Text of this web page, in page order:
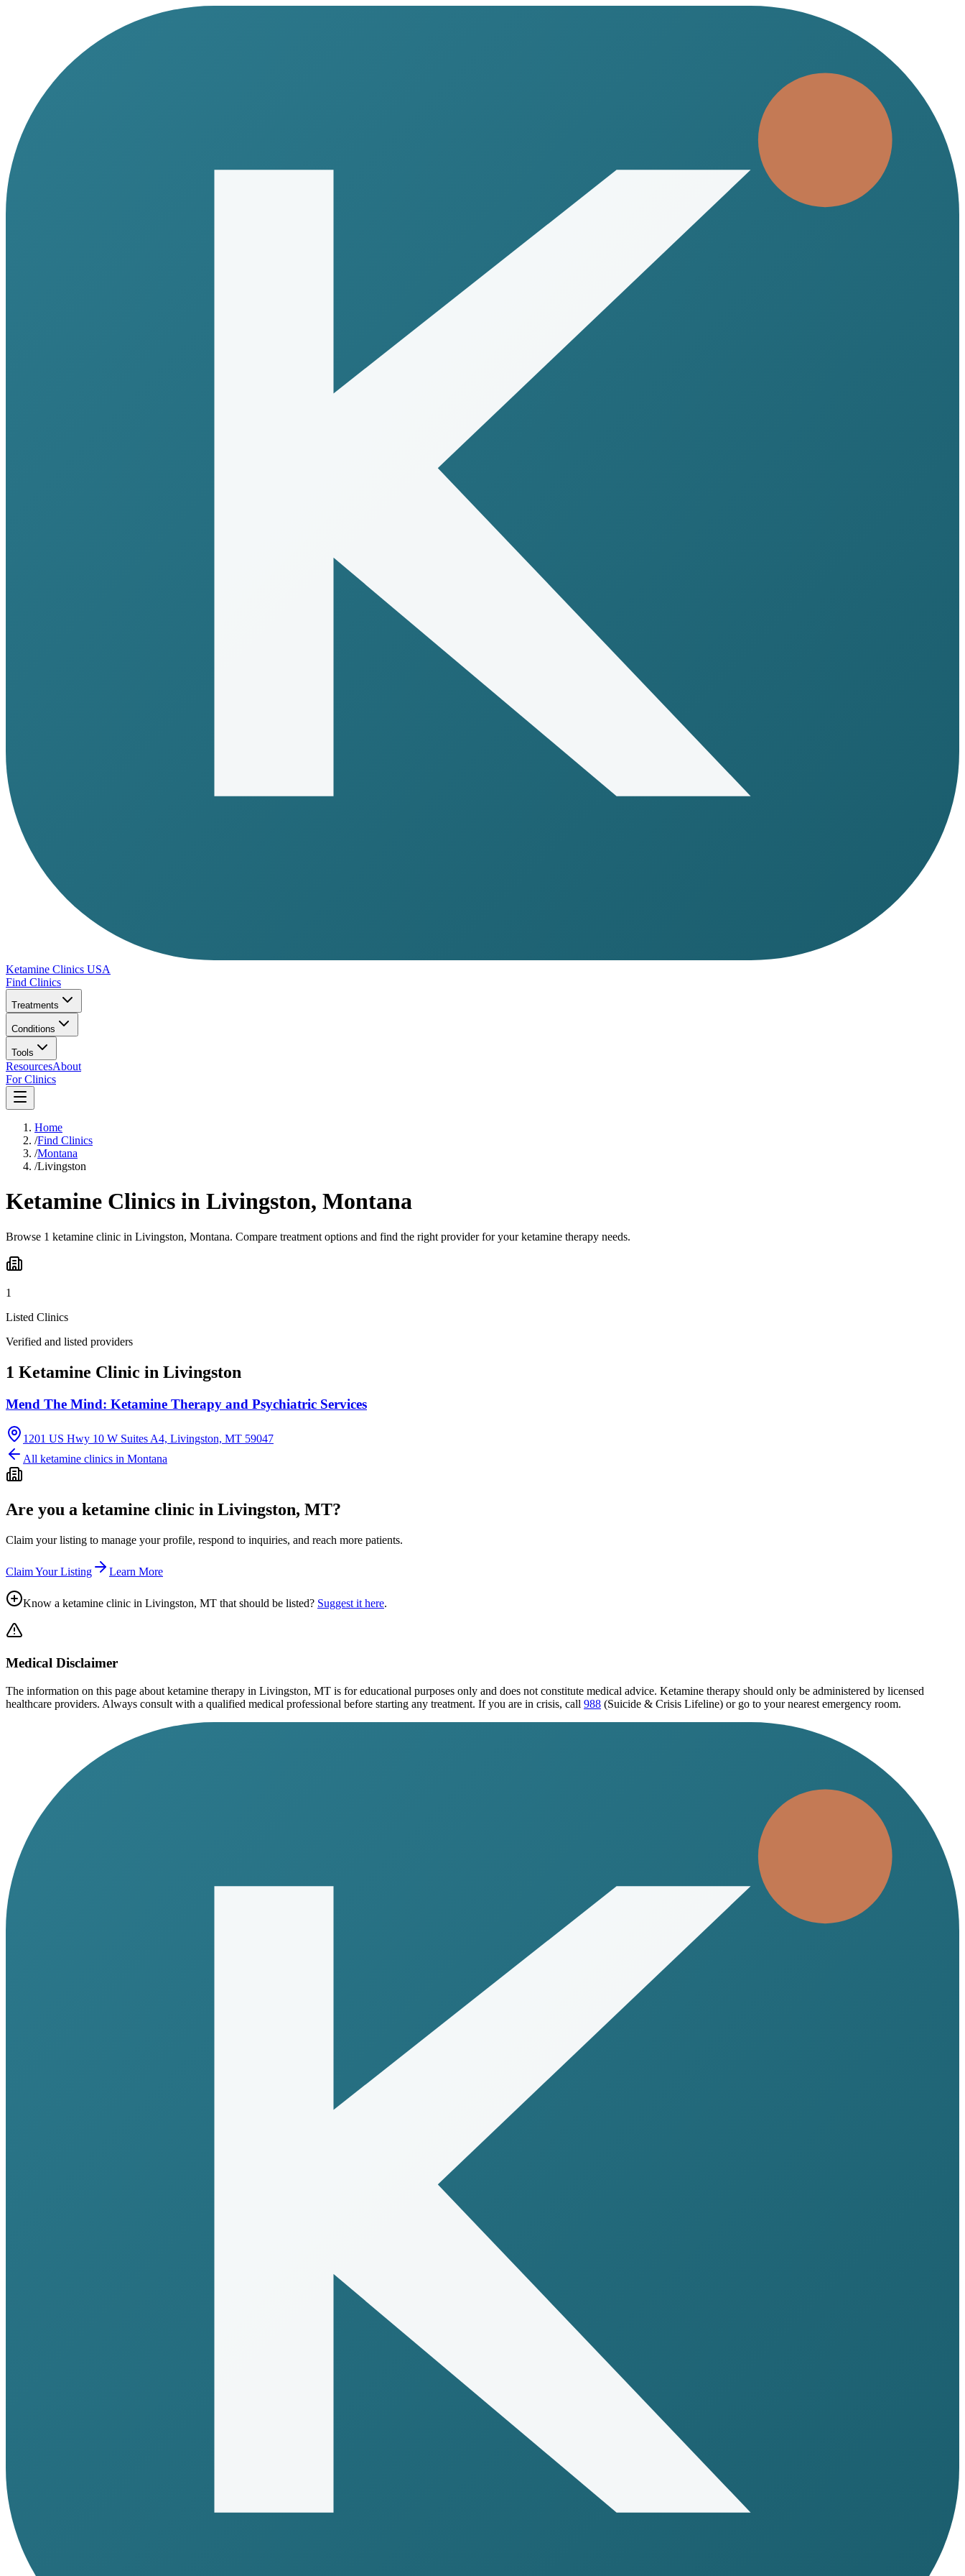
Ketamine Clinics USA
Find Clinics
Treatments
Conditions
Tools
ResourcesAbout
For Clinics
Home
/Find Clinics
/Montana
/Livingston
Ketamine Clinics in Livingston, Montana
Browse 1 ketamine clinic in Livingston, Montana. Compare treatment options and find the right provider for your ketamine therapy needs.
1
Listed Clinics
Verified and listed providers
1 Ketamine Clinic in Livingston
Mend The Mind: Ketamine Therapy and Psychiatric Services
1201 US Hwy 10 W Suites A4, Livingston, MT 59047
All ketamine clinics in Montana
Are you a ketamine clinic in Livingston, MT?
Claim your listing to manage your profile, respond to inquiries, and reach more patients.
Claim Your Listing Learn More
Know a ketamine clinic in Livingston, MT that should be listed? Suggest it here.
Medical Disclaimer
The information on this page about ketamine therapy in Livingston, MT is for educational purposes only and does not constitute medical advice. Ketamine therapy should only be administered by licensed
healthcare providers. Always consult with a qualified medical professional before starting any treatment. If you are in crisis, call 988 (Suicide & Crisis Lifeline) or go to your nearest emergency room.